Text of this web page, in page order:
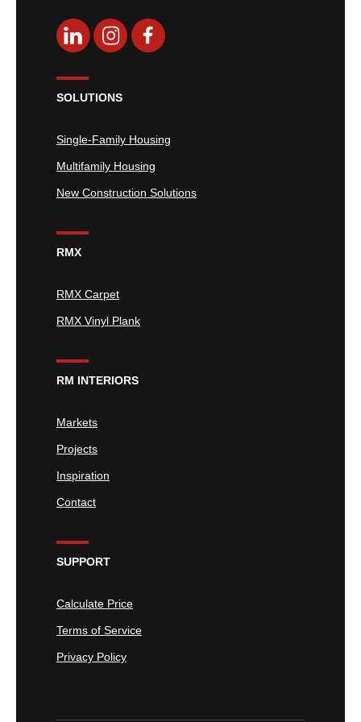
SOLUTIONS
Single-Family Housing
Multifamily Housing
New Construction Solutions
RMX
RMX Carpet
RMX Vinyl Plank
RM INTERIORS
Markets
Projects
Inspiration
Contact
SUPPORT
Calculate Price
Terms of Service
Privacy Policy